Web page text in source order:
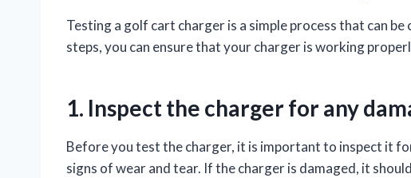
Testing a golf cart charger is a simple process that can
steps, you can ensure that your charger is working
1. Inspect the charger for any
Before you test the charger, it is important to inspect it
signs of wear and tear. If the charger is damaged, it